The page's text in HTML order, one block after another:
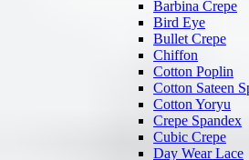
Barbina Crepe
Bird Eye
Bullet Crepe
Chiffon
Cotton Poplin
Cotton Sateen
Cotton Yoryu
Crepe Spandex
Cubic Crepe
Day Wear Lace